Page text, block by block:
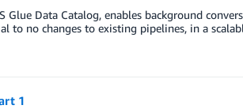
Data Catalog, enables background
no changes to existing pipelines, in a
1